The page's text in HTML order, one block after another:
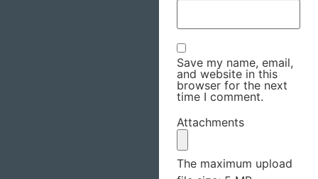
Save my name, email,
and website in this
browser for the next
time I comment.
Attachments
The maximum upload